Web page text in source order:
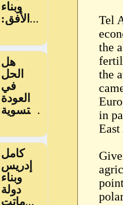
Tel
the
the
in